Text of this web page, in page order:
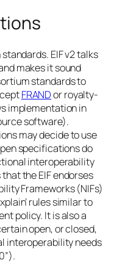
EIF v2 talks
makes it sound
standards to
FRANDor royalty-
implementation in
software).
may decide to use
specifications do
interoperability
the EIF endorses
Frameworks (NIFs)
rules similar to
policy. It is also a
open, or closed,
interoperability needs